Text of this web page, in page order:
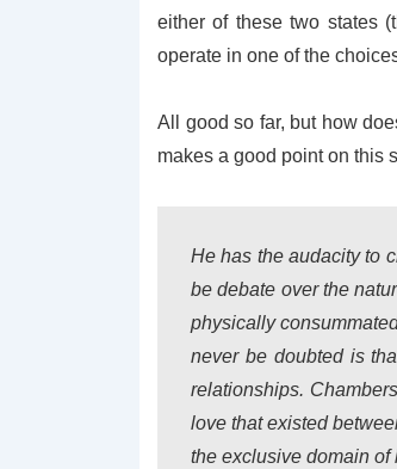
either of these two states
operate in one of the
All good so far, but how
makes a good point on this
He has the audacity to
be debate over the
physically
never be doubted is
relationships.
love that existed
the exclusive domain of